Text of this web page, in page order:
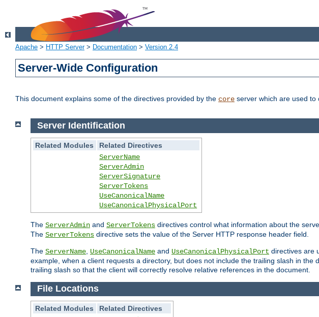
Apache > HTTP Server> Documentation > Version 2.4
Server-Wide Configuration
This document explains some of the directives provided by the core server which are used to
Server Identification
Related Modules
Related Directives
ServerName
ServerAdmin
ServerSignature
ServerTokens
UseCanonicalName
UseCanonicalPhysicalPort
The ServerAdmin and ServerTokens directives control what information about the
The ServerTokens directive sets the value of the Server HTTP response header field.
The ServerName UseCanonicalName and UseCanonicalPhysicalPort directives are
example, when a client requests a directory, but does not include the trailing slash in
trailing slash so that the client will correctly resolve relative references in the document.
File Locations
Related Modules
Related Directives